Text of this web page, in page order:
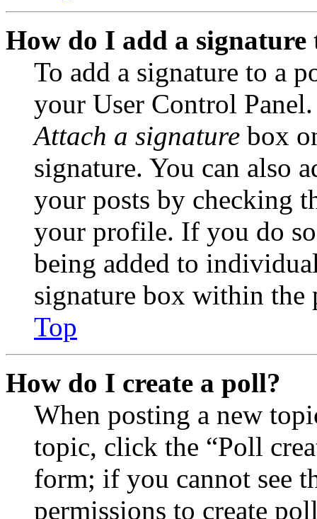
How do I add a signature
To add a signature to a
your User Control
Attach a signature box
signature. You can also
your posts by checking
your profile. If you do
being added to
signature box within the
Top
How do I create a poll?
When posting a new
topic, click the “Poll
form; if you cannot see
permissions to create